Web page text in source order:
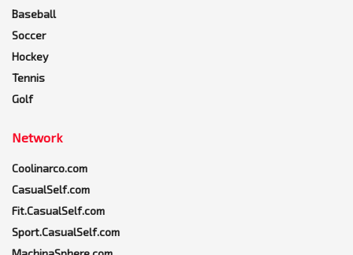
Baseball
Soccer
Hockey
Tennis
Golf
Network
Coolinarco.com
CasualSelf.com
Fit.CasualSelf.com
Sport.CasualSelf.com